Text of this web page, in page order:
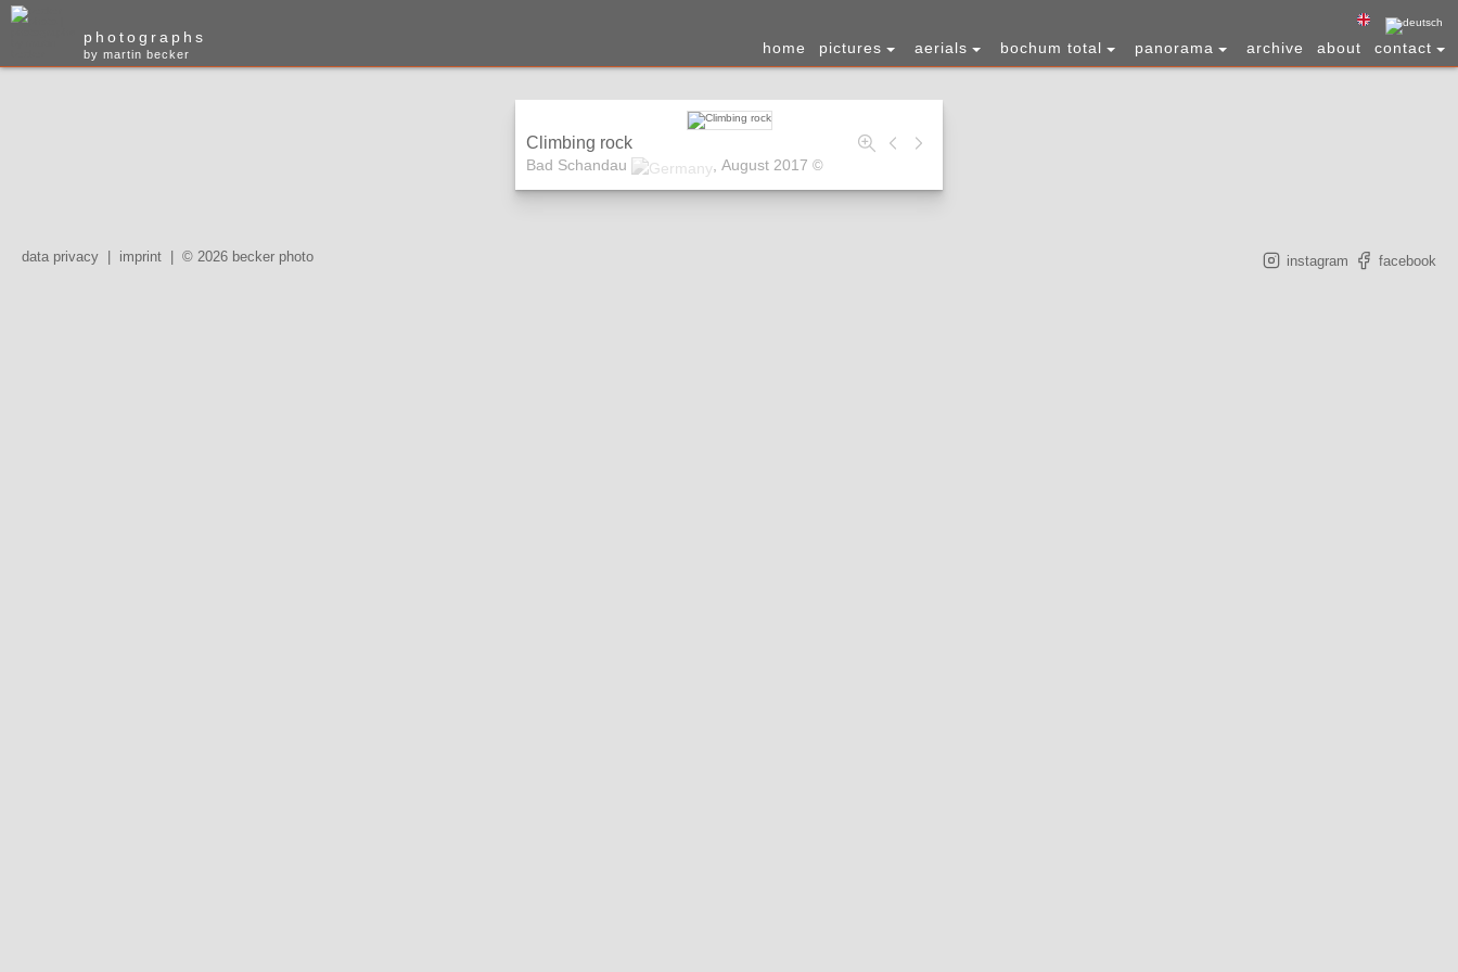
photographs
by martin becker home pictures aerials bochum total panorama archive about contact
Climbing rock
Bad Schandau August 2017 ©
instagram facebook
data privacy imprint © 2026 becker photo